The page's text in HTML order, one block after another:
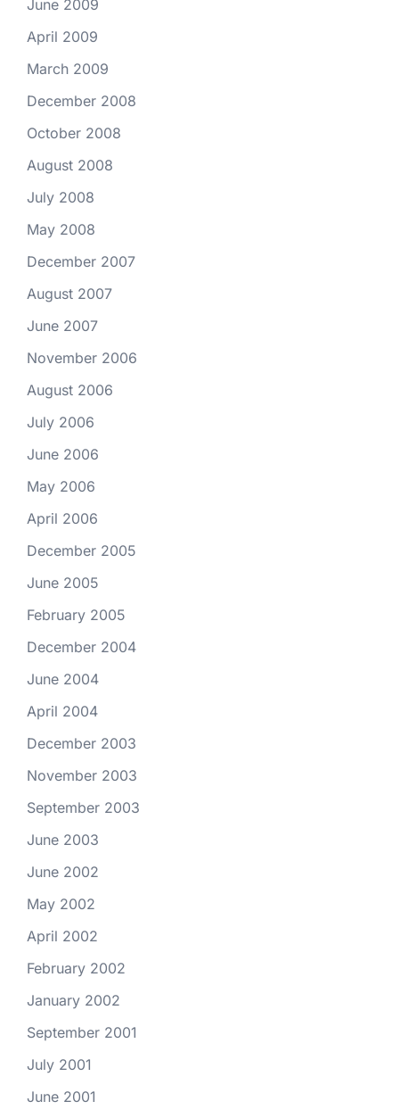
June 2009
April 2009
March 2009
December 2008
October 2008
August 2008
July 2008
May 2008
December 2007
August 2007
June 2007
November 2006
August 2006
July 2006
June 2006
May 2006
April 2006
December 2005
June 2005
February 2005
December 2004
June 2004
April 2004
December 2003
November 2003
September 2003
June 2003
June 2002
May 2002
April 2002
February 2002
January 2002
September 2001
July 2001
June 2001